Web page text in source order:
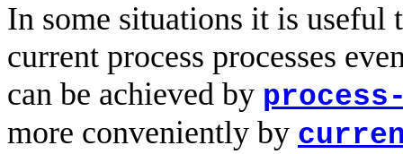
In some situations it is useful
current process processes
can be achieved by
more conveniently by